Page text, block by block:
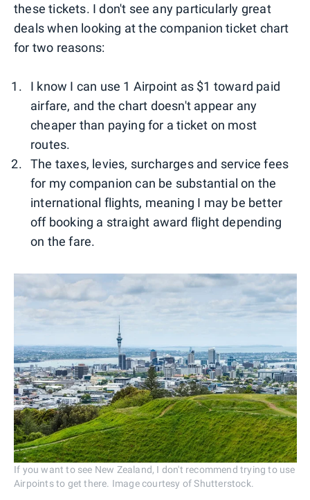
these tickets. I don't see any particularly great
deals when looking at the companion ticket chart
for two reasons:
I know I can use 1 Airpoint as $1 toward paid
airfare, and the chart doesn't appear any
cheaper than paying for a ticket on most
routes.
The taxes, levies, surcharges and service fees
for my companion can be substantial on the
international flights, meaning I may be better
off booking a straight award flight depending
on the fare.
If you want to see New Zealand, I don't recommend trying to use
Airpoints to get there. Image courtesy of Shutterstock.